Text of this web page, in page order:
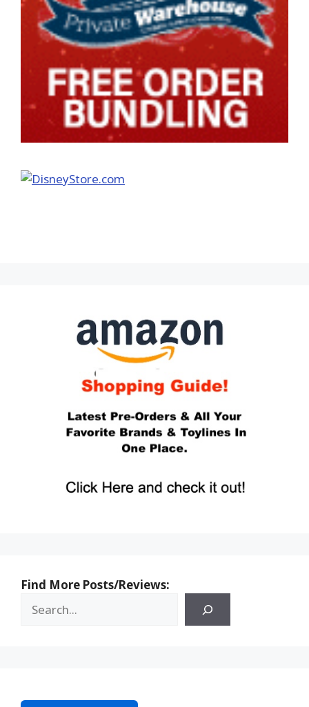
Find More Posts/Reviews: